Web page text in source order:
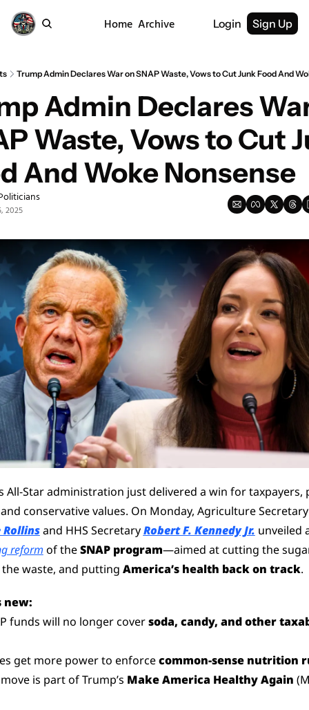
Home Archive Login Sign Up
Trump Admin Declares War on SNAP Waste, Vows to Cut Junk Food And
Admin Declares
Waste, Vows to Cut
And Woke Nonsense
2025
All-Star administration just delivered a win for taxpayers,
health, and
Rollins and HHS Secretary Robert F. Kennedy Jr.
reform of the SNAP program—aimed at cutting the
waste, and putting America’s health back on track.
new:
funds will no longer cover soda, candy, and other
get more power to enforce common-sense nutrition
is part of Trump’s Make America Healthy Again